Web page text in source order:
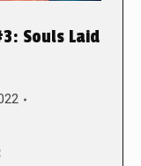
Souls Laid